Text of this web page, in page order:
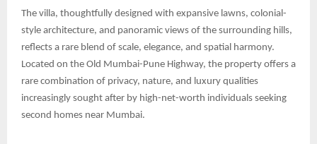
The villa, thoughtfully designed with expansive lawns, colonial-
style architecture, and panoramic views of the surrounding hills,
reflects a rare blend of scale, elegance, and spatial harmony.
Located on the Old Mumbai-Pune Highway, the property offers a
rare combination of privacy, nature, and luxury qualities
increasingly sought after by high-net-worth individuals seeking
second homes near Mumbai.